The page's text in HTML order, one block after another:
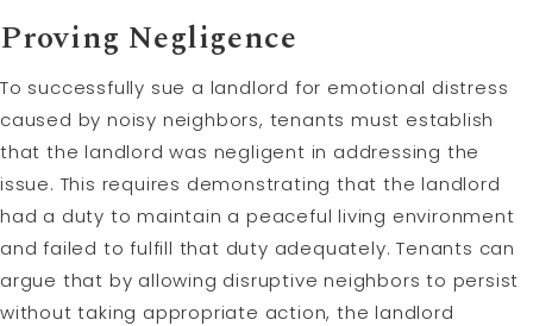
Proving Negligence
To successfully sue a landlord for emotional distress
caused by noisy neighbors, tenants must establish
that the landlord was negligent in addressing the
issue. This requires demonstrating that the landlord
had a duty to maintain a peaceful living environment
and failed to fulfill that duty adequately. Tenants can
argue that by allowing disruptive neighbors to persist
without taking appropriate action, the landlord